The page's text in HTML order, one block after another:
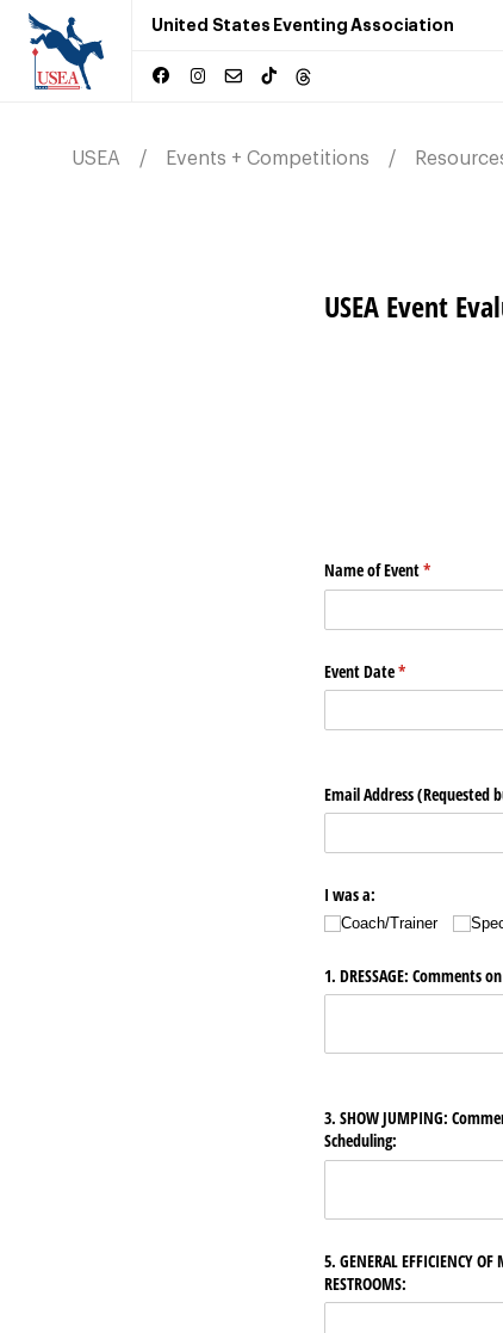
United States Eventing Association
USEA Events + Competitions
USEA Event
Name of Event*
(required)
Event Date*
(required)
Email Address (Requested
I was a:
Coach/​Trainer
1. DRESSAGE: Comments
3. SHOW JUMPING:
Scheduling:
5. GENERAL EFFICIENCY
RESTROOMS: